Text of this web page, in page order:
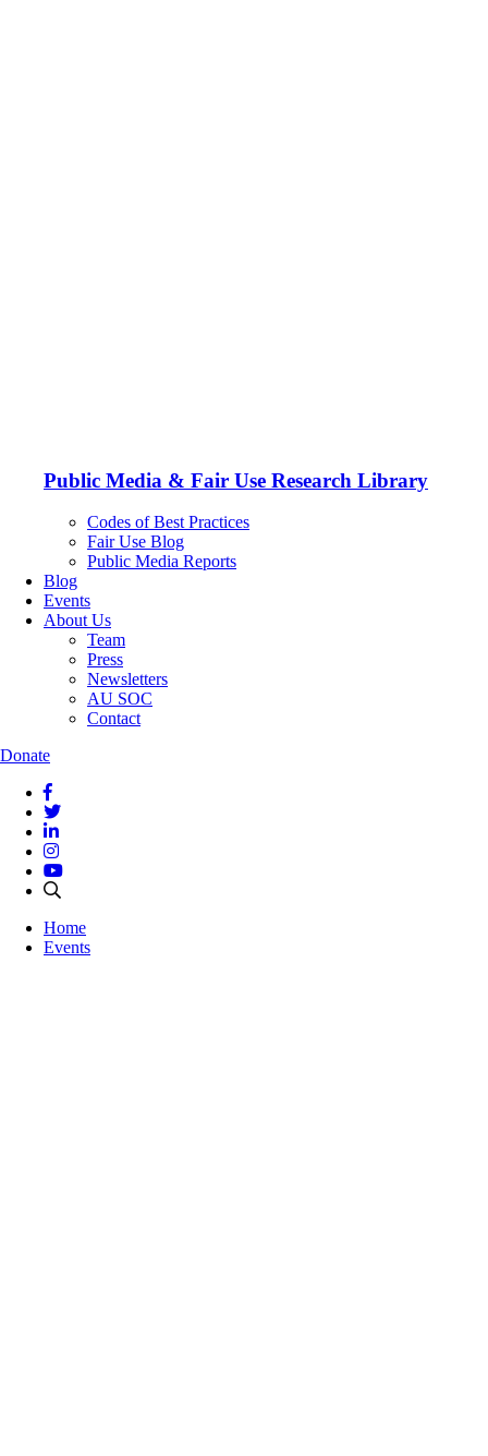
Public Media & Fair Use Research Library
Codes of Best Practices
Fair Use Blog
Public Media Reports
Blog
Events
About Us
Team
Press
Newsletters
AU SOC
Contact
Donate
Home
Events